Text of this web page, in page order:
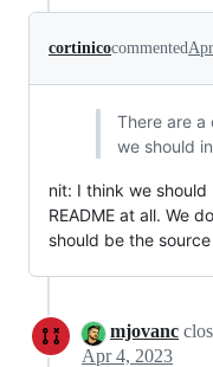
cortinicocommented
There are a
we should
nit: I think we
README at all. We
should be the
mjovanc
Apr 4, 2023